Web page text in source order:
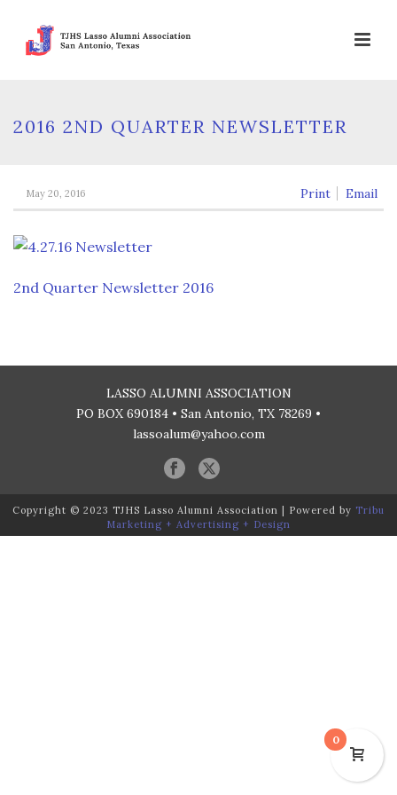
2016 2ND QUARTER NEWSLETTER
Print Email
May 20, 2016
2nd Quarter Newsletter 2016
LASSO ALUMNI ASSOCIATION
PO BOX 690184 • San Antonio, TX 78269 •
lassoalum@yahoo.com
Copyright © 2023 TJHS Lasso Alumni Association | Powered by Tribu
Marketing + Advertising + Design
0